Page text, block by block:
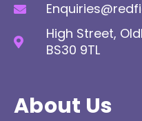
High Street,
BS30 9TL
About Us